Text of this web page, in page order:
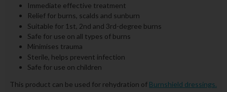
Immediate effective treatment
Relief for burns, scalds and sunburn
Suitable for 1st, 2nd and 3rd-degree burns
Safe for use on all types of burns
Minimises trauma
Sterile, helps prevent infection
Safe for use on children
This product can be used for rehydration of Burnshield dressings.